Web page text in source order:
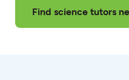
Find science tutors